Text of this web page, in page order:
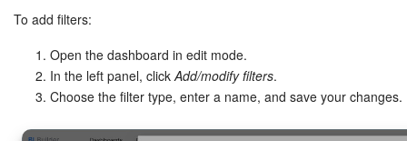
To add filters:
Open the dashboard in edit mode.
In the left panel, click Add/modify filters.
Choose the filter type, enter a name, and save your changes.